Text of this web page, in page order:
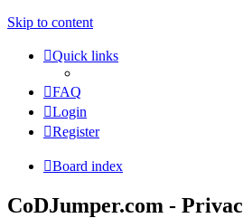
Skip to content
Quick links
FAQ
Login
Register
Board index
CoDJumper.com -